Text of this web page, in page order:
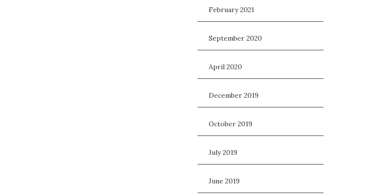
February 2021
September 2020
April 2020
December 2019
October 2019
July 2019
June 2019